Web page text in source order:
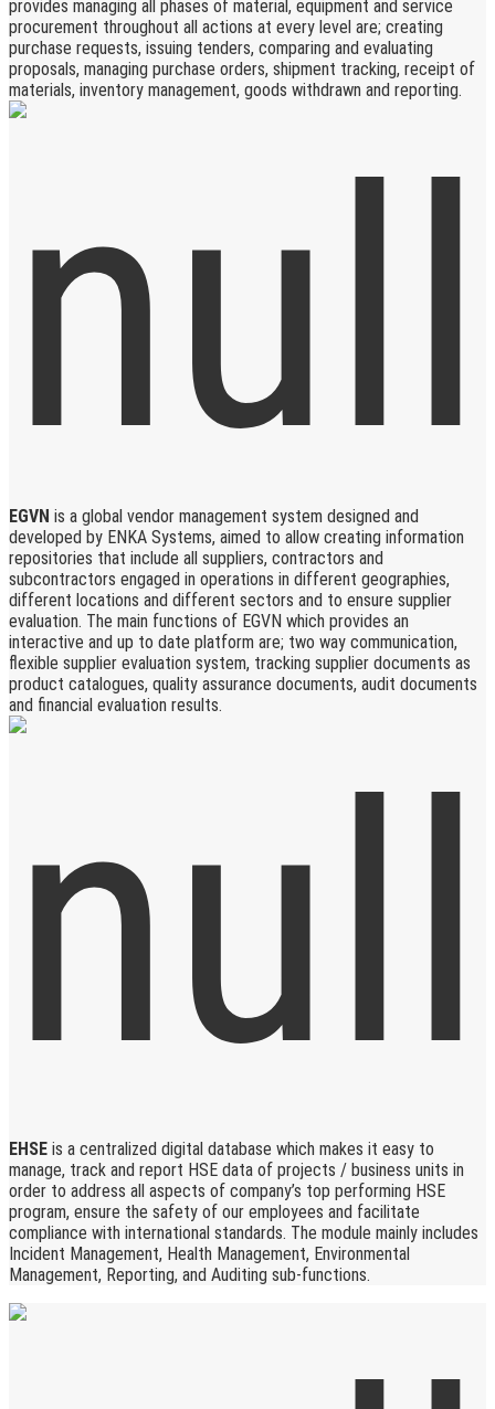
provides managing all phases of material, equipment and service
procurement throughout all actions at every level are; creating
purchase requests, issuing tenders, comparing and evaluating
proposals, managing purchase orders, shipment tracking, receipt of
materials, inventory management, goods withdrawn and reporting.
EGVN is a global vendor management system designed and
developed by ENKA Systems, aimed to allow creating information
repositories that include all suppliers, contractors and
subcontractors engaged in operations in different geographies,
different locations and different sectors and to ensure supplier
evaluation. The main functions of EGVN which provides an
interactive and up to date platform are; two way communication,
flexible supplier evaluation system, tracking supplier documents as
product catalogues, quality assurance documents, audit documents
and financial evaluation results.
EHSE is a centralized digital database which makes it easy to
manage, track and report HSE data of projects / business units in
order to address all aspects of company’s top performing HSE
program, ensure the safety of our employees and facilitate
compliance with international standards. The module mainly includes
Incident Management, Health Management, Environmental
Management, Reporting, and Auditing sub-functions.